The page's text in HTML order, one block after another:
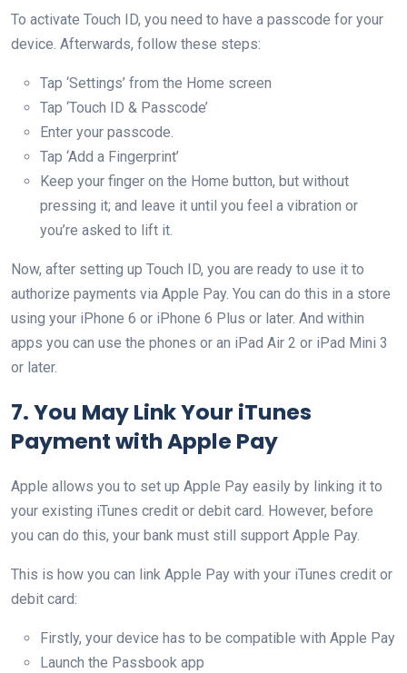
To activate Touch ID, you need to have a passcode for your
device. Afterwards, follow these steps:
Tap ‘Settings’ from the Home screen
Tap ‘Touch ID & Passcode’
Enter your passcode.
Tap ‘Add a Fingerprint’
Keep your finger on the Home button, but without
pressing it; and leave it until you feel a vibration or
you’re asked to lift it.
Now, after setting up Touch ID, you are ready to use it to
authorize payments via Apple Pay. You can do this in a store
using your iPhone 6 or iPhone 6 Plus or later. And within
apps you can use the phones or an iPad Air 2 or iPad Mini 3
or later.
7. You May Link Your iTunes
Payment with Apple Pay
Apple allows you to set up Apple Pay easily by linking it to
your existing iTunes credit or debit card. However, before
you can do this, your bank must still support Apple Pay.
This is how you can link Apple Pay with your iTunes credit or
debit card:
Firstly, your device has to be compatible with Apple Pay
Launch the Passbook app